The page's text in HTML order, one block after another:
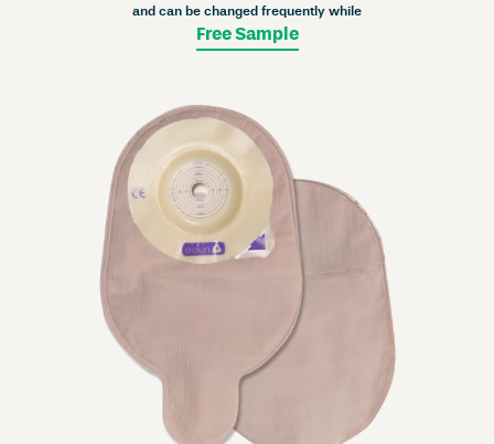
and can be changed frequently while
Free Sample